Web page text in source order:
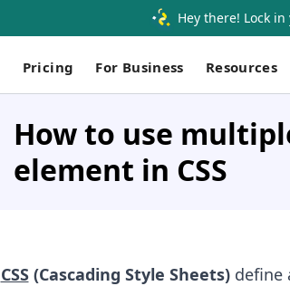
Hey there! Lock
Pricing For Business Resources
How to use
element in CSS
CSS(Cascading Style Sheets)define